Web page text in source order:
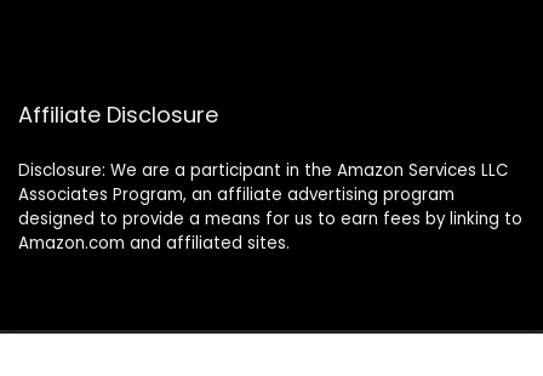
Affiliate Disclosure
Disclosure: We are a participant in the Amazon Services LLC
Associates Program, an affiliate advertising program
designed to provide a means for us to earn fees by linking to
Amazon.com and affiliated sites.